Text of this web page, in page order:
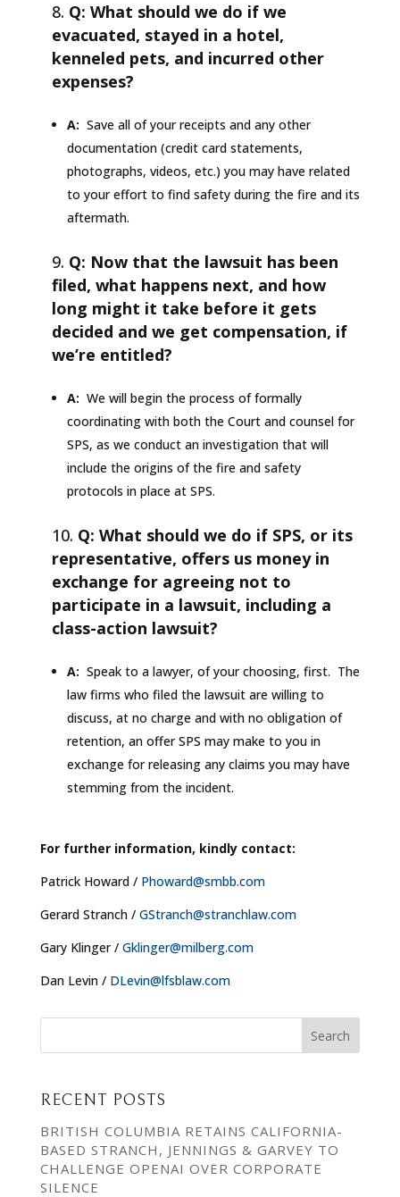
Q: What should we do if we
evacuated, stayed in a hotel,
kenneled pets, and incurred other
expenses?
A: Save all of your receipts and any other
documentation (credit card statements,
photographs, videos, etc.) you may have related
to your effort to find safety during the fire and its
aftermath.
Q: Now that the lawsuit has been
filed, what happens next, and how
long might it take before it gets
decided and we get compensation, if
we’re entitled?
A: We will begin the process of formally
coordinating with both the Court and counsel for
SPS, as we conduct an investigation that will
include the origins of the fire and safety
protocols in place at SPS.
Q: What should we do if SPS, or its
representative, offers us money in
exchange for agreeing not to
participate in a lawsuit, including a
class-action lawsuit?
A: Speak to a lawyer, of your choosing, first. The
law firms who filed the lawsuit are willing to
discuss, at no charge and with no obligation of
retention, an offer SPS may make to you in
exchange for releasing any claims you may have
stemming from the incident.
For further information, kindly contact:
Patrick Howard / Phoward@smbb.com
Gerard Stranch / GStranch@stranchlaw.com
Gary Klinger / Gklinger@milberg.com
Dan Levin / DLevin@lfsblaw.com
RECENT POSTS
BRITISH COLUMBIA RETAINS CALIFORNIA-
BASED STRANCH, JENNINGS & GARVEY TO
CHALLENGE OPENAI OVER CORPORATE
SILENCE